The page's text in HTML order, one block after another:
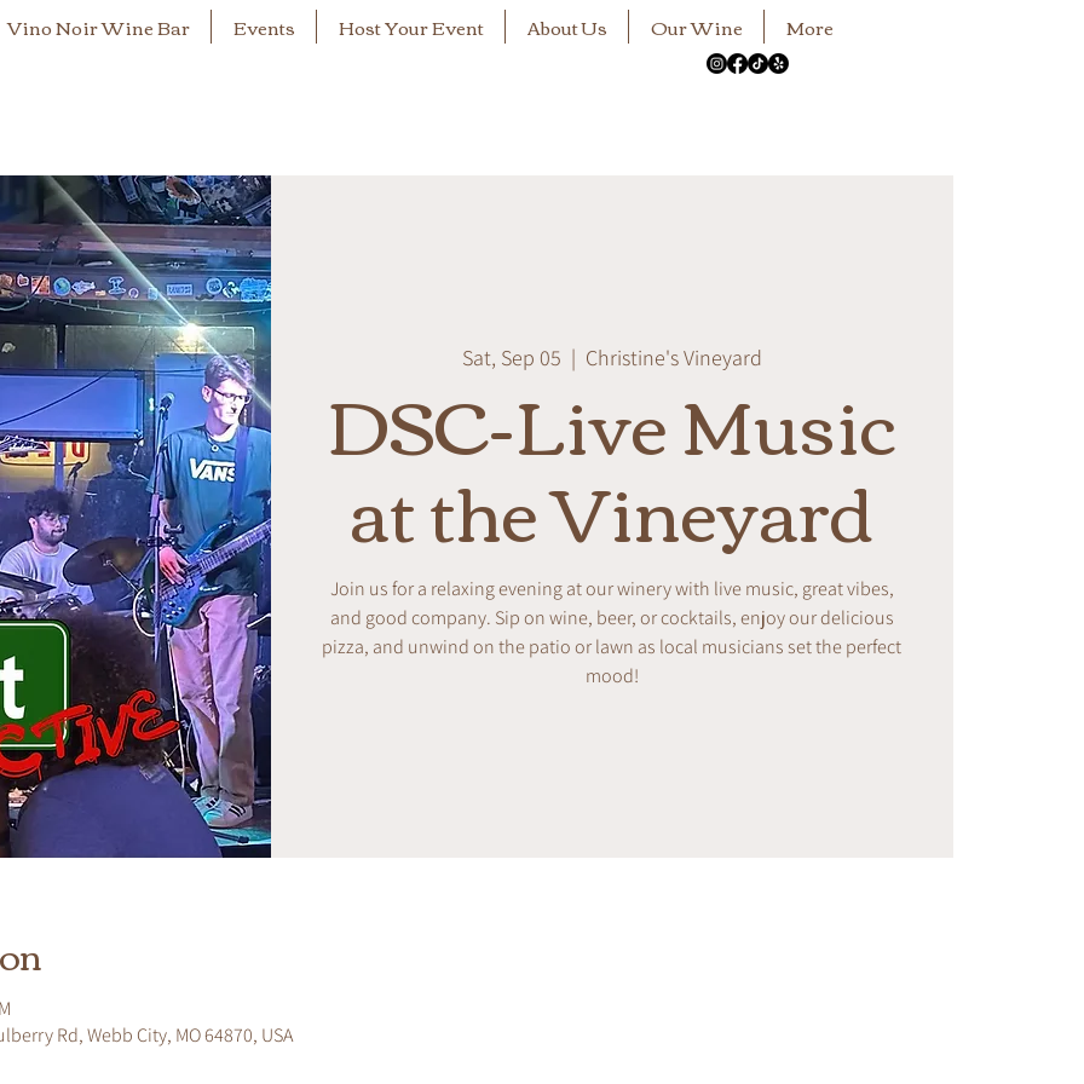
Vino Noir Wine Bar Events Host Your Event About Us Our Wine More
Sat, Sep 05
  |
Christine's Vineyard
DSC-Live Music
at the Vineyard
Join us for a relaxing evening at our winery with live music, great vibes,
and good company. Sip on wine, beer, or cocktails, enjoy our delicious
pizza, and unwind on the patio or lawn as local musicians set the perfect
mood!
Rd, Webb City, MO 64870, USA